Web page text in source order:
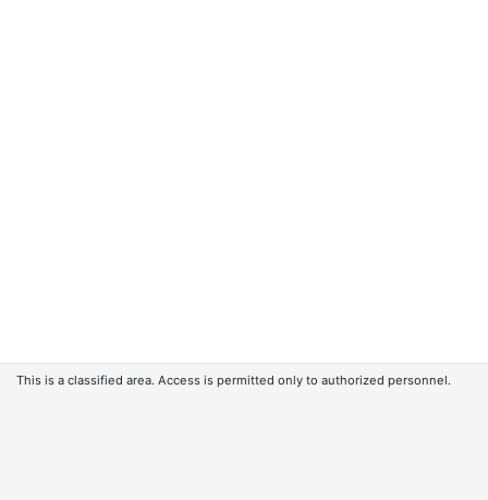
This is a classified area. Access is permitted only to authorized personnel.